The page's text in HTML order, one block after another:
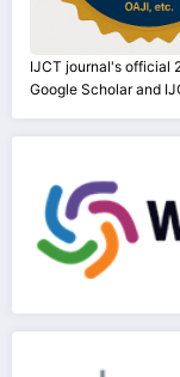
IJCT journal's official
Google Scholar and